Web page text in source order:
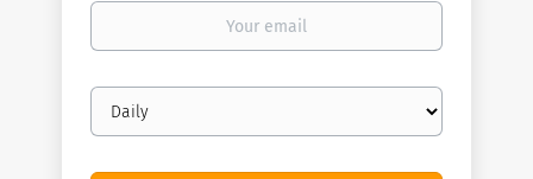
Your
Email
frequency